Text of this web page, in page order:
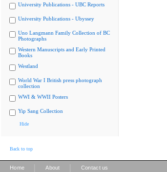
University Publications - UBC Reports
University Publications - Ubyssey
Uno Langmann Family Collection of BC
Photographs
Western Manuscripts and Early Printed
Books
Westland
World War I British press photograph
collection
WWI & WWII Posters
Yip Sang Collection
Hide
Back to top
Home About Contact us